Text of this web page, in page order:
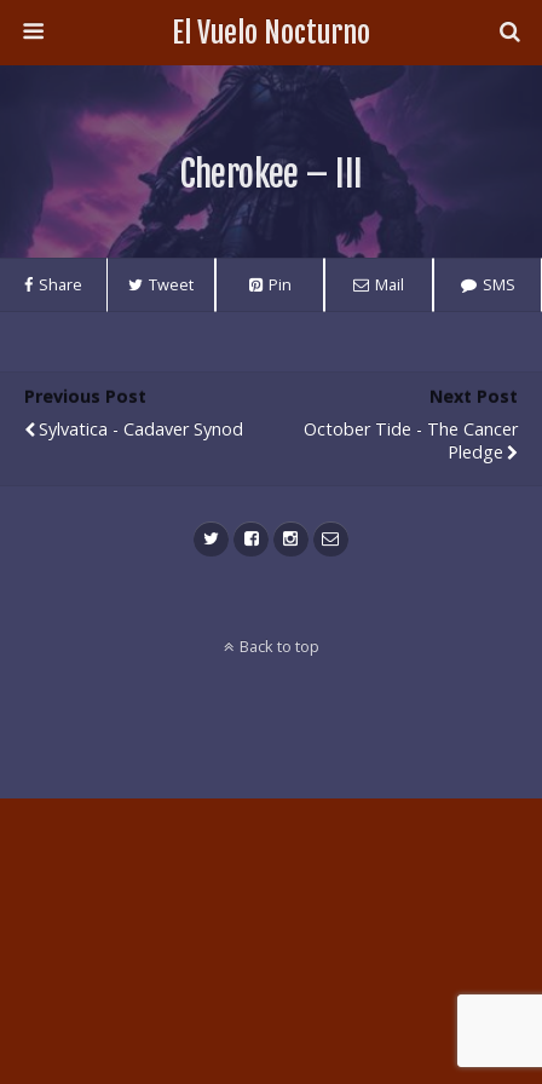
El Vuelo Nocturno
Cherokee – III
Share Tweet Pin Mail SMS
Previous Post
Sylvatica - Cadaver Synod
Next Post
October Tide - The Cancer
Pledge
Back to top